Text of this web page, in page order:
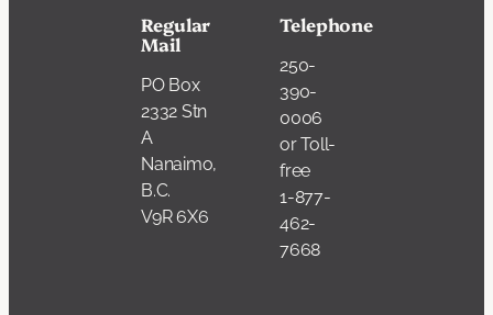
Regular
Mail
PO Box
2332 Stn
A
Nanaimo,
B.C.
V9R 6X6
Telephone
250-
390-
0006
or Toll-
free
1-877-
462-
7668